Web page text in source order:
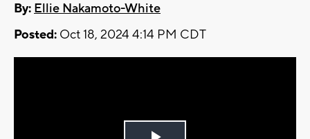
By: Ellie Nakamoto-White
Posted: Oct 18, 2024 4:14 PM CDT